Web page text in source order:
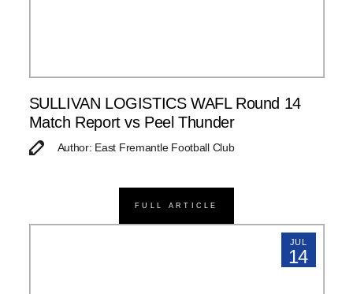
SULLIVAN LOGISTICS WAFL Round 14
Match Report vs Peel Thunder
Author: East Fremantle Football Club
FULL ARTICLE
JUL
14